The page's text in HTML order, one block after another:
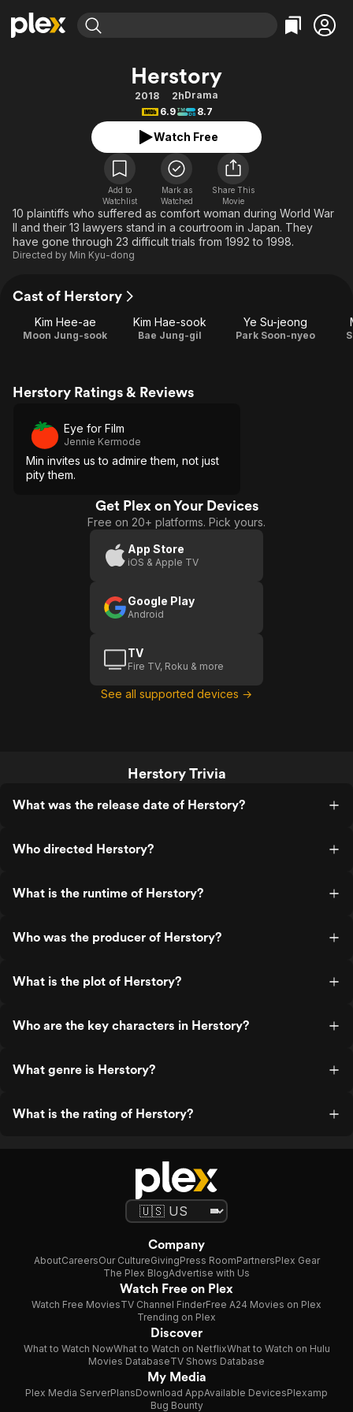
Most Popular
Leaving Soon
Free Movies & TV Shows
Categories
Action
Comedy
Documentary
En Español
Music
Sci-Fi
Western
Featured Channels
Property Brothers
The First 48 by A&E
Categories
Bingeworthy
True Crime
Classics
Comedy
Explore
Kids & Family
Herstory
2018 2hDrama
6.9
8.7
Watch Free
Add to
Watchlist
Mark as
Watched
Share This
Movie
10 plaintiffs who suffered as comfort woman during World War
II and their 13 lawyers stand in a courtroom in Japan. They
have gone through 23 difficult trials from 1992 to 1998.
Directed by Min Kyu-dong
Cast of Herstory
Kim Hee-ae
Moon Jung-sook
Kim Hae-sook
Bae Jung-gil
Ye Su-jeong
Park Soon-nyeo
Herstory Ratings & Reviews
Eye for Film
Jennie Kermode
Min invites us to admire them, not just
pity them.
Get Plex on Your Devices
Free on 20+ platforms. Pick yours.
App Store
iOS & Apple TV
Google Play
Android
TV
Fire TV, Roku & more
See all supported devices →
Herstory Trivia
What was the release date of Herstory?
Who directed Herstory?
What is the runtime of Herstory?
Who was the producer of Herstory?
What is the plot of Herstory?
Who are the key characters in Herstory?
What genre is Herstory?
What is the rating of Herstory?
Company
AboutCareersOur CultureGivingPress RoomPartnersPlex Gear
The Plex BlogAdvertise with Us
Watch Free on Plex
Watch Free MoviesTV Channel FinderFree A24 Movies on Plex
Trending on Plex
Discover
What to Watch NowWhat to Watch on NetflixWhat to Watch on Hulu
Movies DatabaseTV Shows Database
My Media
Plex Media ServerPlansDownload AppAvailable DevicesPlexamp
Bug Bounty